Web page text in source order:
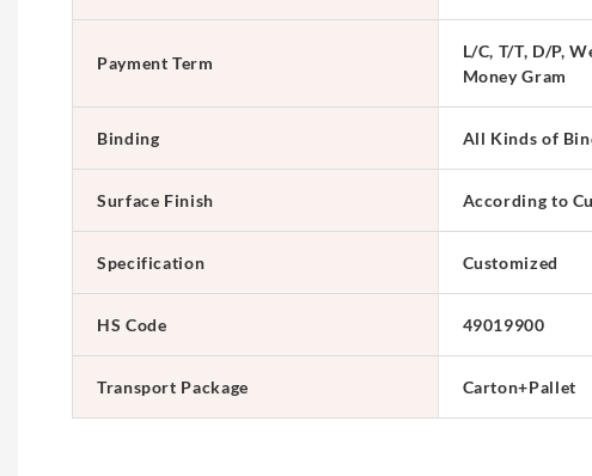
Payment Term
L/C, T/T, D/P,
Money Gram
Binding All Kinds of
Surface Finish According to
Specification Customized
HS Code 49019900
Transport Package Carton+Pallet